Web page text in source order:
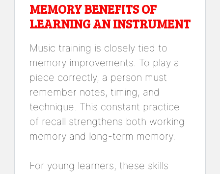
MEMORY BENEFITS OF
LEARNING AN INSTRUMENT
Music training is closely tied to
memory improvements. To play a
piece correctly, a person must
remember notes, timing, and
technique. This constant practice
of recall strengthens both working
memory and long-term memory.
For young learners, these skills